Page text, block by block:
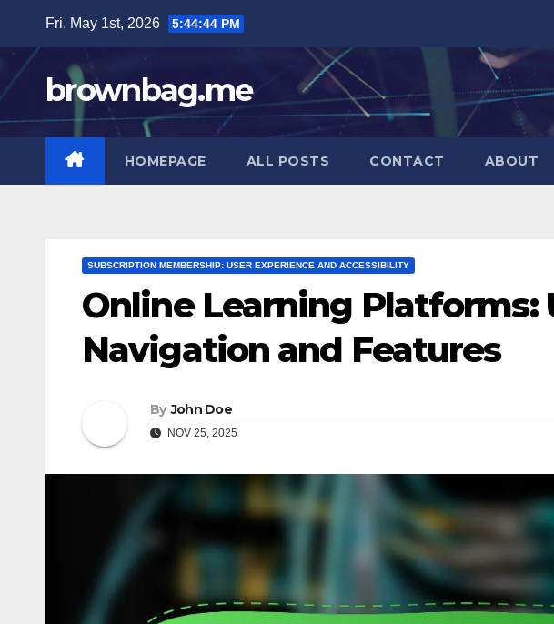
content
Fri. May 1st, 2026 5:44:46 PM
brownbag.me
HOMEPAGE ALL POSTS CONTACT ABOUT
SUBSCRIPTION MEMBERSHIP: USER EXPERIENCE AND ACCESSIBILITY
Online Learning Platforms:
Navigation and Features
By John Doe
NOV 25, 2025